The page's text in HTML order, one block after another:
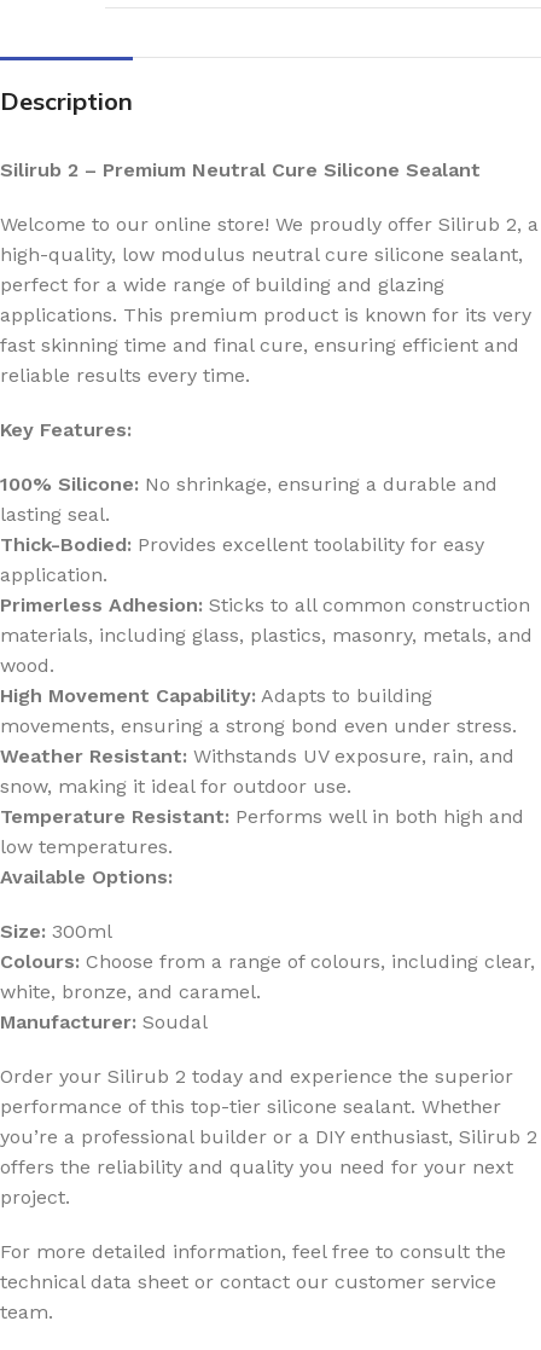
Description
Silirub 2 – Premium Neutral Cure Silicone Sealant
Welcome to our online store! We proudly offer Silirub 2, a
high-quality, low modulus neutral cure silicone sealant,
perfect for a wide range of building and glazing
applications. This premium product is known for its very
fast skinning time and final cure, ensuring efficient and
reliable results every time.
Key Features:
100% Silicone: No shrinkage, ensuring a durable and
lasting seal.
Thick-Bodied: Provides excellent toolability for easy
application.
Primerless Adhesion: Sticks to all common construction
materials, including glass, plastics, masonry, metals, and
wood.
High Movement Capability: Adapts to building
movements, ensuring a strong bond even under stress.
Weather Resistant: Withstands UV exposure, rain, and
snow, making it ideal for outdoor use.
Temperature Resistant: Performs well in both high and
low temperatures.
Available Options:
Size: 300ml
Colours: Choose from a range of colours, including clear,
white, bronze, and caramel.
Manufacturer: Soudal
Order your Silirub 2 today and experience the superior
performance of this top-tier silicone sealant. Whether
you’re a professional builder or a DIY enthusiast, Silirub 2
offers the reliability and quality you need for your next
project.
For more detailed information, feel free to consult the
technical data sheet or contact our customer service
team.